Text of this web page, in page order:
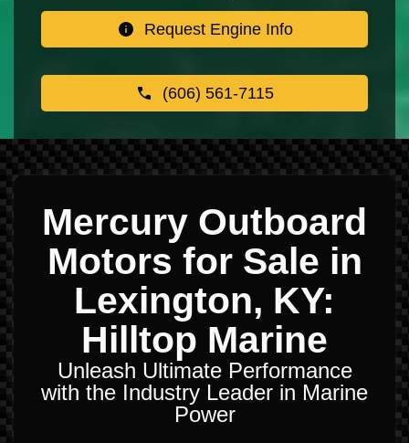
Request Engine Info
(606) 561-7115
Mercury Outboard
Motors for Sale in
Lexington, KY:
Hilltop Marine
Unleash Ultimate Performance
with the Industry Leader in Marine
Power